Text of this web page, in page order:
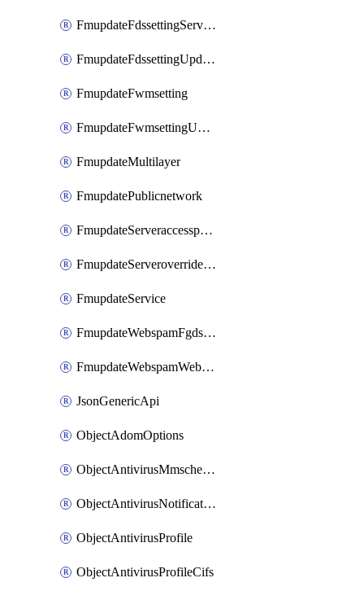
FmupdateFdssettingServeroverride
FmupdateFdssettingUpdateschedule
FmupdateFwmsetting
FmupdateFwmsettingUpgradetimeout
FmupdateMultilayer
FmupdatePublicnetwork
FmupdateServeraccesspriorities
FmupdateServeroverridestatus
FmupdateService
FmupdateWebspamFgdsetting
FmupdateWebspamWebproxy
JsonGenericApi
ObjectAdomOptions
ObjectAntivirusMmschecksum
ObjectAntivirusNotification
ObjectAntivirusProfile
ObjectAntivirusProfileCifs